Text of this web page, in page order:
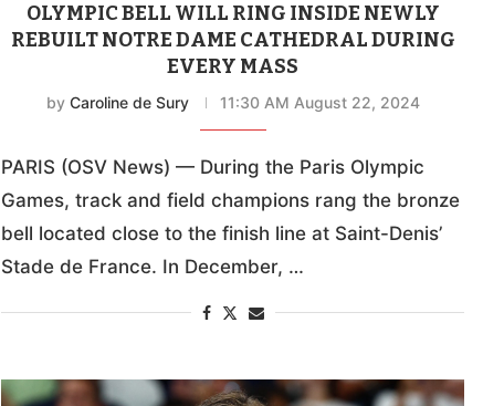
OLYMPIC BELL WILL RING INSIDE NEWLY
REBUILT NOTRE DAME CATHEDRAL DURING
EVERY MASS
by Caroline de Sury 11:30 AM August 22, 2024
PARIS (OSV News) — During the Paris Olympic
Games, track and field champions rang the bronze
bell located close to the finish line at Saint-Denis’
Stade de France. In December, …